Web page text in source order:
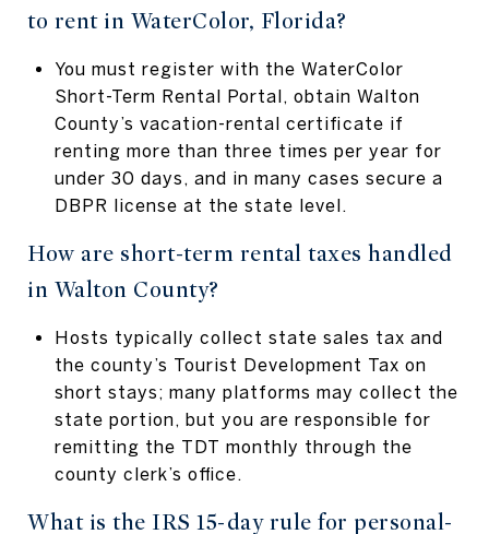
to rent in WaterColor, Florida?
You must register with the WaterColor
Short-Term Rental Portal, obtain Walton
County’s vacation-rental certificate if
renting more than three times per year for
under 30 days, and in many cases secure a
DBPR license at the state level.
How are short-term rental taxes handled
in Walton County?
Hosts typically collect state sales tax and
the county’s Tourist Development Tax on
short stays; many platforms may collect the
state portion, but you are responsible for
remitting the TDT monthly through the
county clerk’s office.
What is the IRS 15-day rule for personal-